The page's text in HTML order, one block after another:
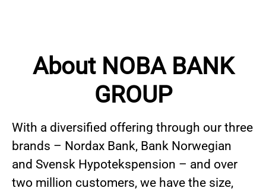
About NOBA BANK
GROUP
With a diversified offering through our three
brands – Nordax Bank, Bank Norwegian
and Svensk Hypotekspension – and over
two million customers, we have the size,